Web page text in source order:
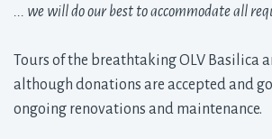
... we will do our best to accommodate all
Tours of the breathtaking OLV Basilica
although donations are accepted and
ongoing renovations and maintenance.